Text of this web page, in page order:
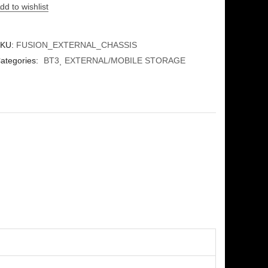
to wishlist
FUSION_EXTERNAL_CHASSIS
BT3 EXTERNAL/MOBILE STORAGE